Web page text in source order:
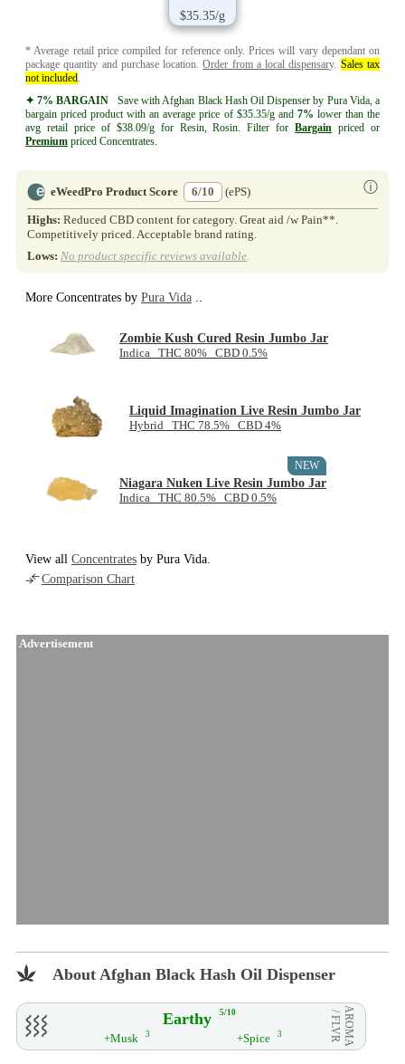
$35.35/g
* Average retail price compiled for reference only. Prices will vary dependant on
package quantity and purchase location.Order from a local dispensary. Sales tax
not included
✦ 7% BARGAIN Save with Afghan Black Hash Oil Dispenser by Pura Vida, a
bargain priced product with an average price of $35.35/g and 7% lower than the
avg retail price of $38.09/g for Resin, Rosin. Filter forBargain priced or
Premium priced Concentrates.
eWeedPro Product Score 6/10 ⓘ
(ePS)
Highs: Reduced CBD content for category. Great aid /w Pain**.
Competitively priced. Acceptable brand rating.
Lows: No product specific reviews available
More Concentrates by Pura Vida
Zombie Kush Cured Resin Jumbo Jar
Indica THC 80% CBD 0.5%
Liquid Imagination Live Resin Jumbo Jar
Hybrid THC 78.5% CBD 4%
Niagara Nuken Live Resin Jumbo Jar
Indica THC 80.5% CBD 0.5%
NEW
View all Concentrates by Pura Vida.
Comparison Chart
Advertisement
About Afghan Black Hash Oil Dispenser
Earthy 5/10 AROMA
/ FLVR
+Musk 3 +Spice 3